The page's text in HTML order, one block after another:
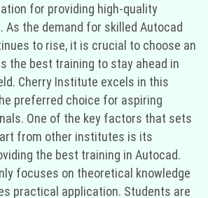
for providing high-quality
As the demand for skilled Autocad
to rise, it is crucial to choose an
the best training to stay ahead in
Cherry Institute excels in this
preferred choice for aspiring
One of the key factors that sets
from other institutes is its
the best training in Autocad.
focuses on theoretical knowledge
practical application. Students are